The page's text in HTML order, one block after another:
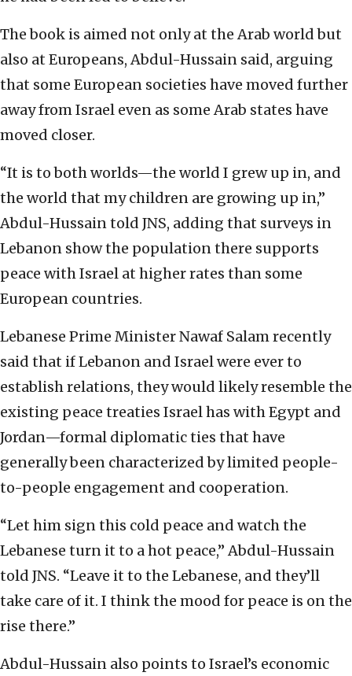
The book is aimed not only at the Arab world but
also at Europeans, Abdul-Hussain said, arguing
that some European societies have moved further
away from Israel even as some Arab states have
moved closer.
“It is to both worlds—the world I grew up in, and
the world that my children are growing up in,”
Abdul-Hussain told JNS, adding that surveys in
Lebanon show the population there supports
peace with Israel at higher rates than some
European countries.
Lebanese Prime Minister Nawaf Salam recently
said that if Lebanon and Israel were ever to
establish relations, they would likely resemble the
existing peace treaties Israel has with Egypt and
Jordan—formal diplomatic ties that have
generally been characterized by limited people-
to-people engagement and cooperation.
“Let him sign this cold peace and watch the
Lebanese turn it to a hot peace,” Abdul-Hussain
told JNS. “Leave it to the Lebanese, and they’ll
take care of it. I think the mood for peace is on the
rise there.”
Abdul-Hussain also points to Israel’s economic